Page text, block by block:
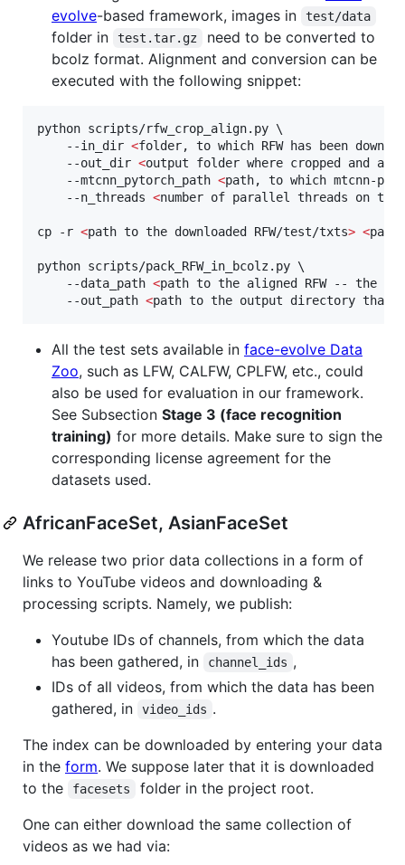
evolve-based framework, images in test/data
folder in test.tar.gz
need to be converted to
bcolz format. Alignment and conversion can be
executed with the following snippet:
python scripts/rfw_crop_align.py \
    --in_dir
<folder, to which RFW has been
    --out_dir
<output folder where cropped and
    --mtcnn_pytorch_path
<path, to which mtcnn-
    --n_threads
<number of parallel threads on the
cp -r <path to the downloaded RFW/test/txts> <path
python scripts/pack_RFW_in_bcolz.py \
    --data_path
<path to the aligned RFW -- the
    --out_path
<path to the output directory that
All the test sets available in face-evolve Data
Zoo, such as LFW, CALFW, CPLFW, etc., could
also be used for evaluation in our framework.
See Subsection Stage 3 (face recognition
training) for more details. Make sure to sign the
corresponding license agreement for the
datasets used.
AfricanFaceSet, AsianFaceSet
We release two prior data collections in a form of
links to YouTube videos and downloading &
processing scripts. Namely, we publish:
Youtube IDs of channels, from which the data
has been gathered, in
channel_ids ,
IDs of all videos, from which the data has been
gathered, in
video_ids .
The index can be downloaded by entering your data
in the form. We suppose later that it is downloaded
to the
facesets
folder in the project root.
One can either download the same collection of
videos as we had via: